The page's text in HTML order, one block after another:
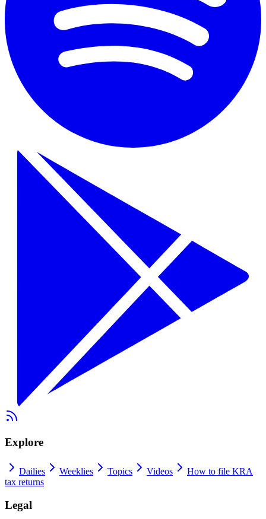
Explore
Dailies Weeklies Topics Videos
How to file KRA
tax returns
Legal